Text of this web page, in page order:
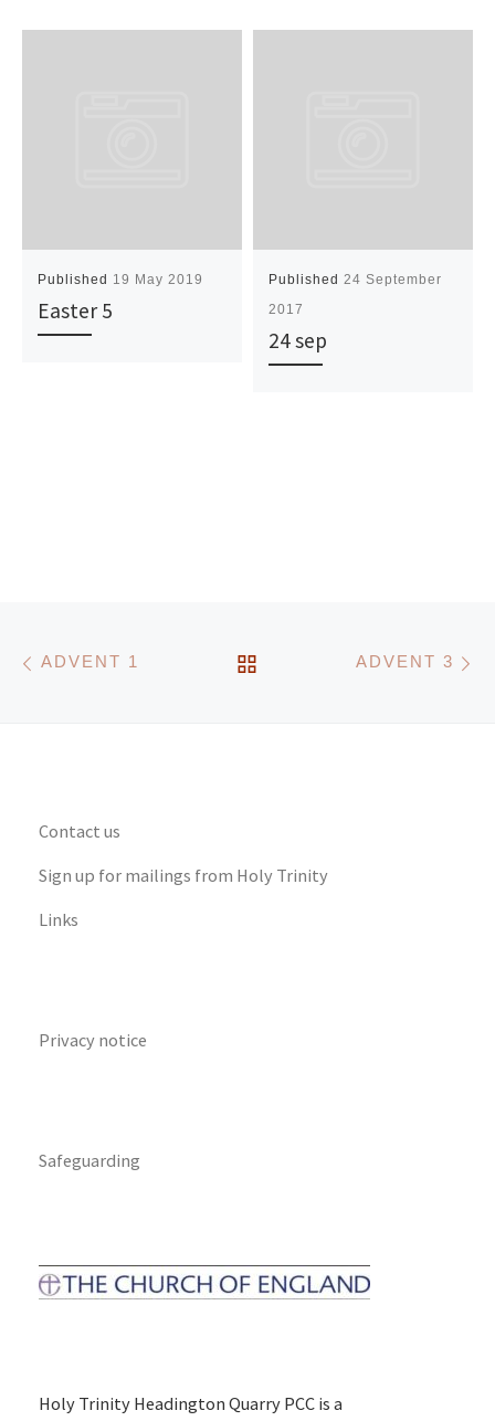
Published 19 May 2019
Easter 5
Published24 September
2017
24 sep
Post navigation
ADVENT 1 BACK TO POST LIST
ADVENT 3
Contact us
Sign up for mailings from Holy Trinity
Links
Privacy notice
Safeguarding
Holy Trinity Headington Quarry PCC is a